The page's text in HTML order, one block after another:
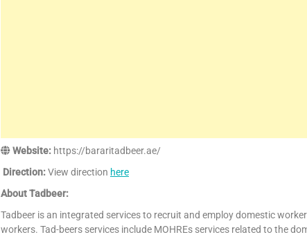
Website: https://bararitadbeer.ae/
Direction:View direction here
About Tadbeer:
Tadbeer is an integrated services to recruit and employ domestic
workers. Tad-beers services include MOHREs services related to the